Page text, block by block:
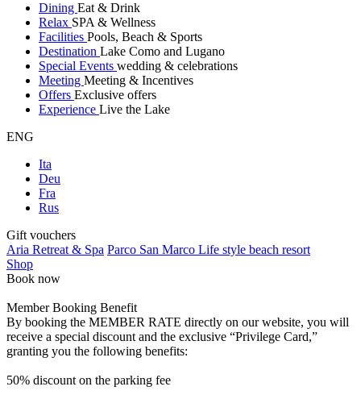
Dining Eat & Drink
Relax SPA & Wellness
Facilities Pools, Beach & Sports
Destination Lake Como and Lugano
Special Events wedding & celebrations
Meeting Meeting & Incentives
Offers Exclusive offers
Experience Live the Lake
ENG
Ita
Deu
Fra
Rus
Gift vouchers
Aria Retreat & Spa Parco San Marco Life style beach resort
Shop
Book now
Member Booking Benefit
By booking the MEMBER RATE directly on our website, you will
receive a special discount and the exclusive “Privilege Card,”
granting you the following benefits:
50% discount on the parking fee